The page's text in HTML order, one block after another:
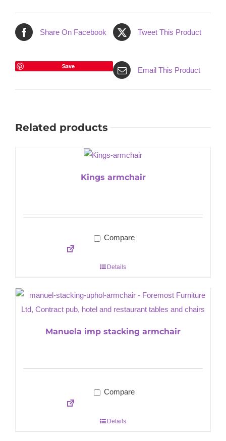
Share On Facebook Tweet This Product
Save Email This Product
Related products
Kings armchair
Compare
Details
Manuela imp stacking armchair
Compare
Details